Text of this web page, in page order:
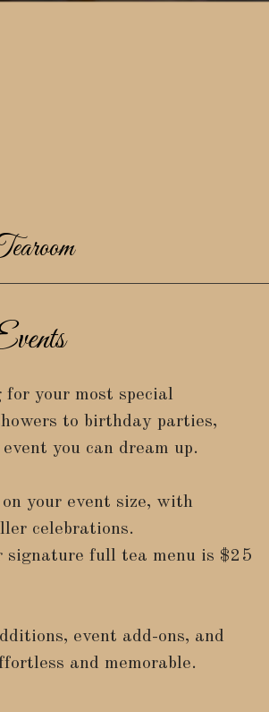
your most special
to birthday parties,
you can dream up.
your event size, with
celebrations.
signature full tea menu is $25
event add-ons, and
and memorable.